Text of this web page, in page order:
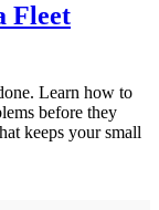
Fleet
Learn how to
before they
keeps your small